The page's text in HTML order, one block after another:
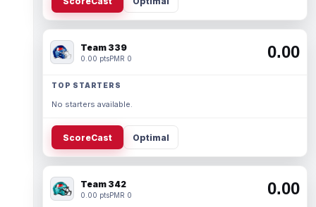
Team 339
0.00 ptsPMR 0 0.00
TOP STARTERS
No starters available.
ScoreCast Optimal
Team 342
0.00 ptsPMR 0 0.00